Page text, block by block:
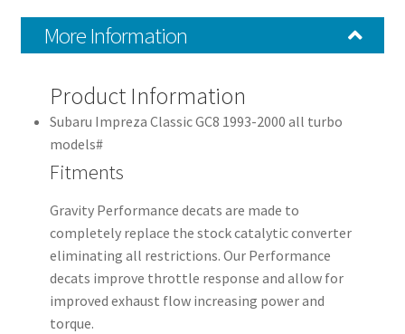
More Information
Product Information
Subaru Impreza Classic GC8 1993-2000 all turbo
models#
Fitments
Gravity Performance decats are made to
completely replace the stock catalytic converter
eliminating all restrictions. Our Performance
decats improve throttle response and allow for
improved exhaust flow increasing power and
torque.